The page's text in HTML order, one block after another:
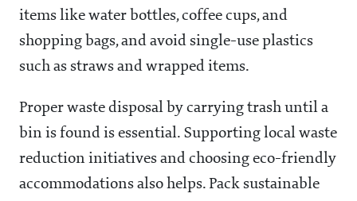
items like water bottles, coffee cups, and
shopping bags, and avoid single-use plastics
such as straws and wrapped items.
Proper waste disposal by carrying trash until a
bin is found is essential. Supporting local waste
reduction initiatives and choosing eco-friendly
accommodations also helps. Pack sustainable